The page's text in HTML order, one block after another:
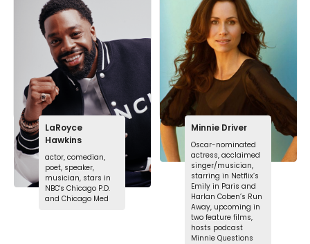
LaRoyce
Hawkins
actor, comedian,
poet, speaker,
musician, stars in
NBC's Chicago P.D.
and Chicago Med
Minnie Driver
Oscar-nominated
actress, acclaimed
singer/musician,
starring in Netflix’s
Emily in Paris and
Harlan Coben’s Run
Away, upcoming in
two feature films,
hosts podcast
Minnie Questions